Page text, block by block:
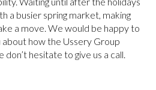
a busier spring market, making
a move. We would be happy to
how the Ussery Group
don’t hesitate to give us a call.